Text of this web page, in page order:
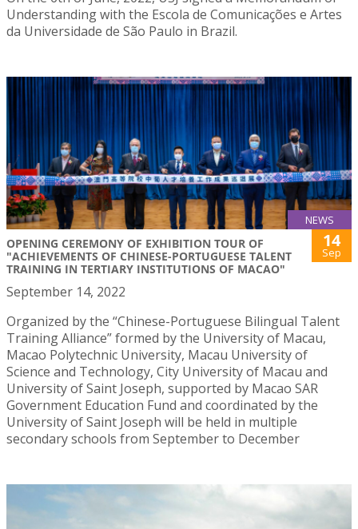
Understanding with the Escola de Comunicações e Artes
da Universidade de São Paulo in Brazil.
NEWS
OPENING CEREMONY OF EXHIBITION TOUR OF
"ACHIEVEMENTS OF CHINESE-PORTUGUESE TALENT
TRAINING IN TERTIARY INSTITUTIONS OF MACAO"
14
Sep
September 14, 2022
Organized by the “Chinese-Portuguese Bilingual Talent
Training Alliance” formed by the University of Macau,
Macao Polytechnic University, Macau University of
Science and Technology, City University of Macau and
University of Saint Joseph, supported by Macao SAR
Government Education Fund and coordinated by the
University of Saint Joseph will be held in multiple
secondary schools from September to December